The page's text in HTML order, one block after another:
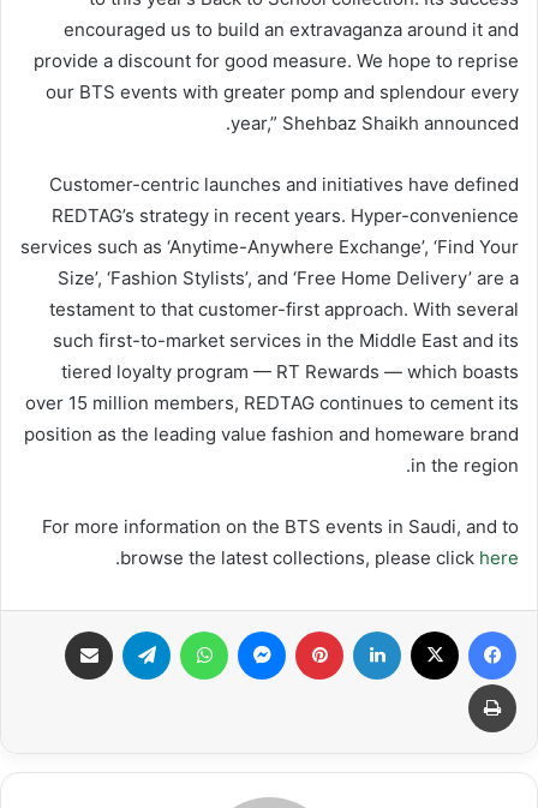
encouraged us to build an extravaganza around it and
provide a discount for good measure. We hope to reprise
our BTS events with greater pomp and splendour every
year,” Shehbaz Shaikh announced.
Customer-centric launches and initiatives have defined
REDTAG’s strategy in recent years. Hyper-convenience
services such as ‘Anytime-Anywhere Exchange’, ‘Find Your
Size’, ‘Fashion Stylists’, and ‘Free Home Delivery’ are a
testament to that customer-first approach. With several
such first-to-market services in the Middle East and its
tiered loyalty program — RT Rewards — which boasts
over 15 million members, REDTAG continues to cement its
position as the leading value fashion and homeware brand
in the region.
For more information on the BTS events in Saudi, and to
browse the latest collections, please click here
.
فيسبوك لينكدإن بينتيريست ماسنجر واتساب تيلقرام
طباعة